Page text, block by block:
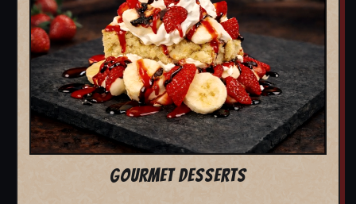
GOURMET DESSERTS